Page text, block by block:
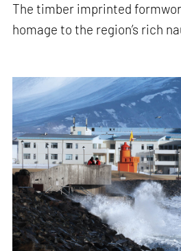
The timber imprinted
homage to the region’s rich